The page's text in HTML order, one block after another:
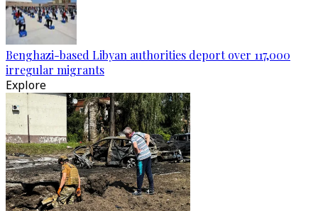
Benghazi-based Libyan authorities deport over 117,000
irregular migrants
Explore